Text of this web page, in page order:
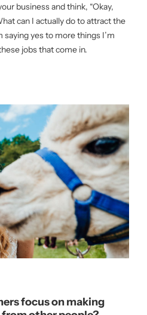
business and think, “Okay,
can I actually do to attract the
saying yes to more things I’m
jobs that come in.
focus on making